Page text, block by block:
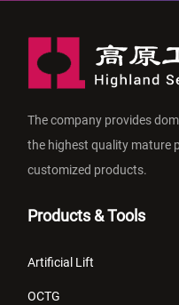
The company provides
the highest quality mature
customized products.
Products & Tools
Artificial Lift
OCTG